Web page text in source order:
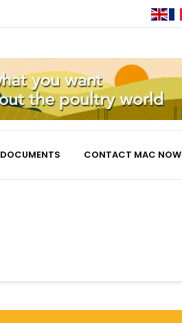
DOCUMENTS CONTACT MAC NOW